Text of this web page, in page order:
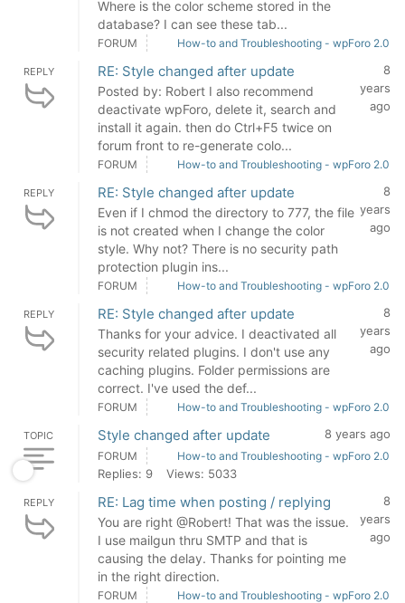
Where is the color scheme stored in the
database? I can see these tab...
FORUM How-to and Troubleshooting - wpForo 2.0
REPLY RE: Style changed after update
Posted by: Robert I also recommend
deactivate wpForo, delete it, search and
install it again. then do Ctrl+F5 twice on
forum front to re-generate colo...
8
years
ago
FORUM How-to and Troubleshooting - wpForo 2.0
REPLY RE: Style changed after update
Even if I chmod the directory to 777, the file
is not created when I change the color
style. Why not? There is no security path
protection plugin ins...
8
years
ago
FORUM How-to and Troubleshooting - wpForo 2.0
REPLY RE: Style changed after update
Thanks for your advice. I deactivated all
security related plugins. I don't use any
caching plugins. Folder permissions are
correct. I've used the def...
8
years
ago
FORUM How-to and Troubleshooting - wpForo 2.0
TOPIC Style changed after update 8 years ago
FORUM How-to and Troubleshooting - wpForo 2.0
Replies: 9 Views: 5033
REPLY RE: Lag time when posting / replying
You are right @Robert! That was the issue.
I use mailgun thru SMTP and that is
causing the delay. Thanks for pointing me
in the right direction.
8
years
ago
FORUM How-to and Troubleshooting - wpForo 2.0